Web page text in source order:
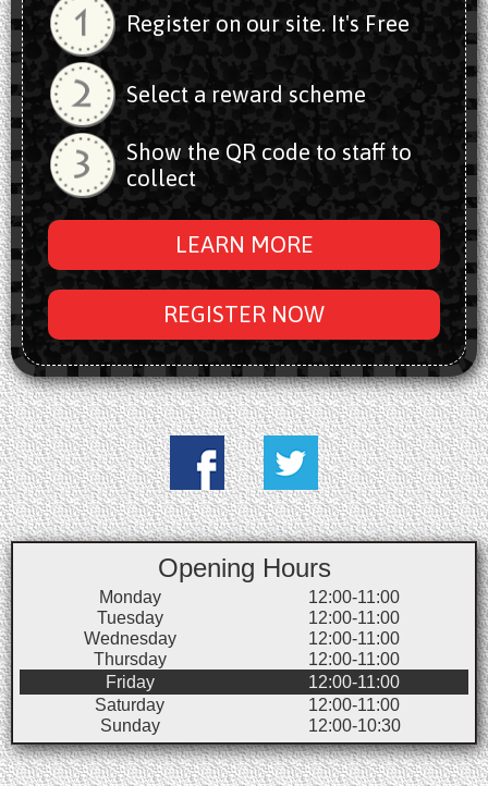
Register on our site. It's Free
Select a reward scheme
Show the QR code to staff to
collect
LEARN MORE
REGISTER NOW
Opening Hours
Monday
12:00-11:00
Tuesday
12:00-11:00
Wednesday
12:00-11:00
Thursday
12:00-11:00
Friday
12:00-11:00
Saturday
12:00-11:00
Sunday
12:00-10:30